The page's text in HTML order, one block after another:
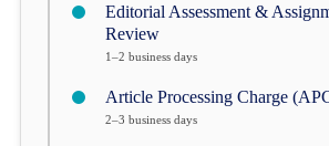
Editorial Assessment &
Review
1–2 business days
Article Processing Charge
2–3 business days